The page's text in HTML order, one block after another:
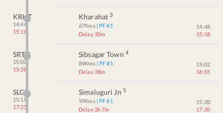
KRHT
14:46
15:16
Kharahat 3
67Kms | PF #1
Delay 30m
14:48
15:18
SRTN
15:00
15:38
Sibsagar Town 4
84Kms | PF #1
Delay 38m
15:02
16:55
SLGR
15:18
17:25
Simaluguri Jn 5
99Kms | PF #1
Delay 2h 7m
15:20
17:30